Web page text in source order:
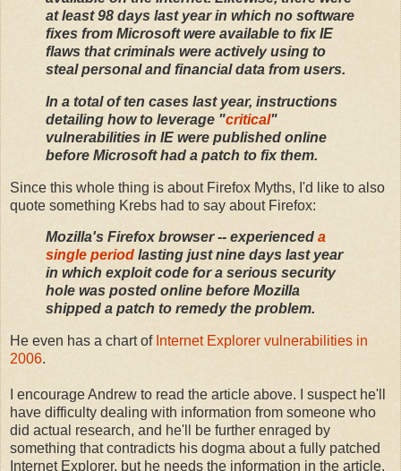
at least 98 days last year in which no software
fixes from Microsoft were available to fix IE
flaws that criminals were actively using to
steal personal and financial data from users.
In a total of ten cases last year, instructions
detailing how to leverage "critical"
vulnerabilities in IE were published online
before Microsoft had a patch to fix them.
Since this whole thing is about Firefox Myths, I'd like to also
quote something Krebs had to say about Firefox:
Mozilla's Firefox browser -- experienced a
single period lasting just nine days last year
in which exploit code for a serious security
hole was posted online before Mozilla
shipped a patch to remedy the problem.
He even has a chart of Internet Explorer vulnerabilities in
2006.
I encourage Andrew to read the article above. I suspect he'll
have difficulty dealing with information from someone who
did actual research, and he'll be further enraged by
something that contradicts his dogma about a fully patched
Internet Explorer, but he needs the information in the article.